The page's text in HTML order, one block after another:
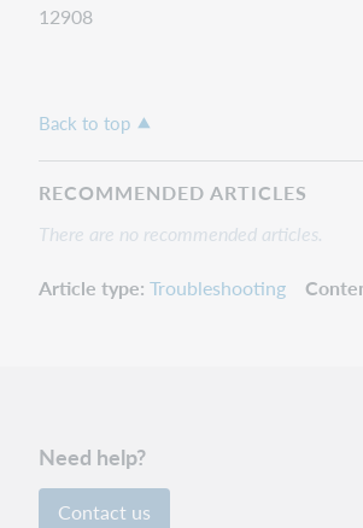
12908
Back to top
RECOMMENDED ARTICLES
There are no recommended articles.
Article type Troubleshooting
Need help?
Contact us